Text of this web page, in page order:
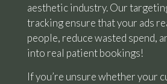
aesthetic industry. Our
tracking ensure that your ads
people, reduce wasted spend,
into real patient bookings!
If you’re unsure whether your